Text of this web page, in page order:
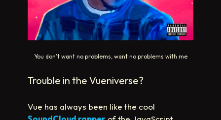
You don’t want no problems, want no problems with me
Trouble in the Vueniverse?
Vue has always been like the cool